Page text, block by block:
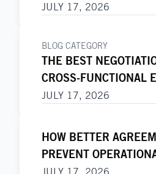
JULY 17, 2026
BLOG CATEGORY
THE BEST
CROSS-FUNCTIONAL
JULY 17, 2026
HOW BETTER
PREVENT
JULY 17, 2026